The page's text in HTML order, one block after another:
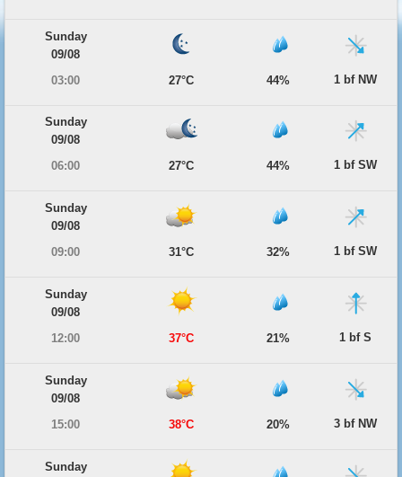
Sunday
09/08
03:00
27°C 44% 1 bf NW
Sunday
09/08
06:00
27°C 44% 1 bf SW
Sunday
09/08
09:00
31°C 32% 1 bf SW
Sunday
09/08
12:00
37°C 21% 1 bf S
Sunday
09/08
15:00
38°C 20% 3 bf NW
Sunday